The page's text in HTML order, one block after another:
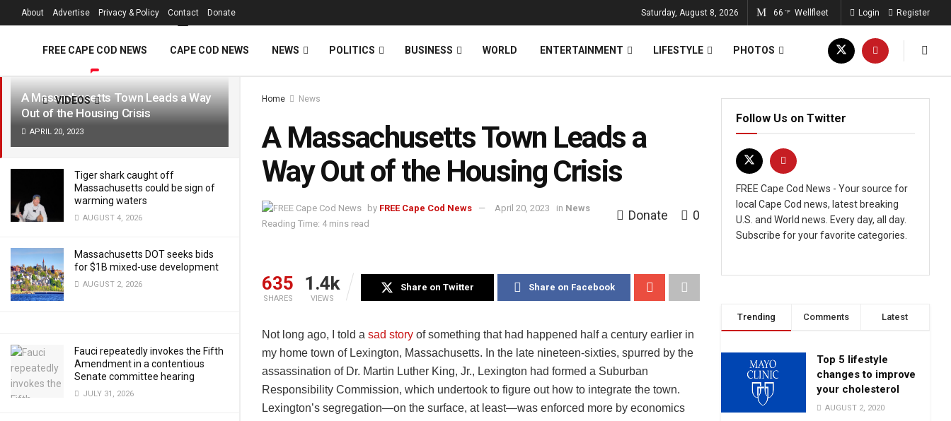
LATEST TRENDING Filter
A Massachusetts Town Leads a Way
Out of the Housing Crisis
APRIL 20, 2023
Tiger shark caught off
Massachusetts could be sign of
warming waters
AUGUST 4, 2026
Massachusetts DOT seeks bids
for $1B mixed-use development
AUGUST 2, 2026
Fauci repeatedly invokes the Fifth
Amendment in a contentious
Senate committee hearing
JULY 31, 2026
About Advertise Privacy & Policy Contact Donate Saturday, August 8, 2026 66 °F Wellfleet Login Register
FREE CAPE COD NEWS CAPE COD NEWS NEWS POLITICS BUSINESS WORLD ENTERTAINMENT LIFESTYLE PHOTOS
VIDEOS Home News
A Massachusetts Town Leads a
Way Out of the Housing Crisis
by FREE Cape Cod News April 20, 2023 in News
Reading Time: 4 mins read
Donate 0
635
SHARES
1.4k
VIEWS
Share on Twitter Share on Facebook
Not long ago, I told a sad story of something that had happened half a century earlier in
my home town of Lexington, Massachusetts. In the late nineteen-sixties, spurred by the
assassination of Dr. Martin Luther King, Jr., Lexington had formed a Suburban
Responsibility Commission, which undertook to figure out how to integrate the town.
Lexington’s segregation—on the surface, at least—was enforced more by economics
Follow Us on Twitter
FREE Cape Cod News - Your source for
local Cape Cod news, latest breaking
U.S. and World news. Every day, all day.
Subscribe for your favorite categories.
Trending Comments Latest
Top 5 lifestyle
changes to improve
your cholesterol
AUGUST 2, 2020